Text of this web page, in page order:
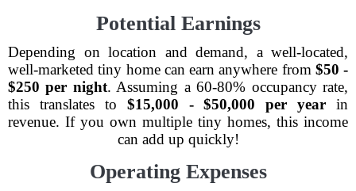
Potential Earnings
Depending on location and demand, a well-located,
well-marketed tiny home can earn anywhere from $50 -
$250 per night. Assuming a 60-80% occupancy rate,
this translates to $15,000 - $50,000 per year in
revenue. If you own multiple tiny homes, this income
can add up quickly!
Operating Expenses